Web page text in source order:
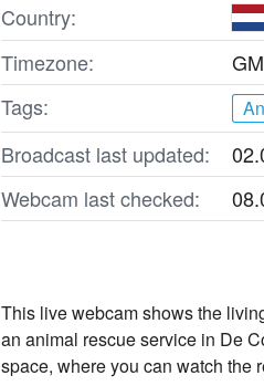
Country:
Timezone:
Tags:
Broadcast last updated:
Webcam last checked:
This live webcam shows the
an animal rescue service in De
space, where you can watch the